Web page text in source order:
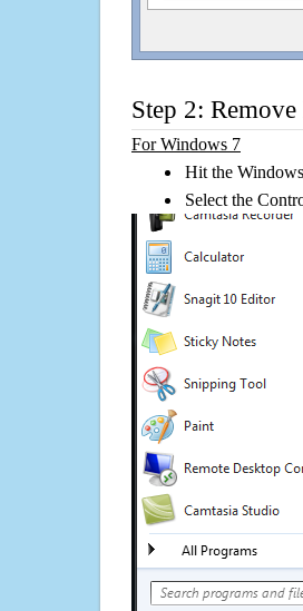
Step 2:
For Windows 7
Hit the
Select the